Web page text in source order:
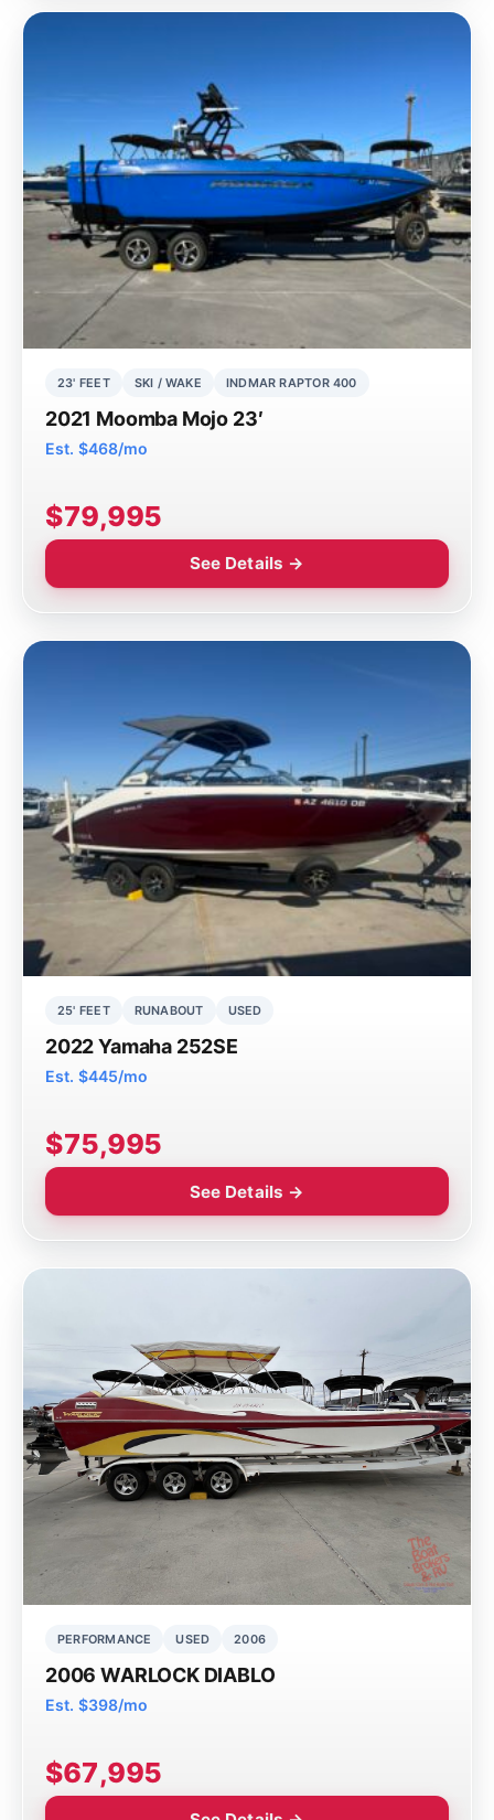
23' FEET SKI / WAKE INDMAR RAPTOR 400
2021 Moomba Mojo 23′
Est. $468/mo
$79,995
See Details →
25' FEET RUNABOUT USED
2022 Yamaha 252SE
Est. $445/mo
$75,995
See Details →
PERFORMANCE USED 2006
2006 WARLOCK DIABLO
Est. $398/mo
$67,995